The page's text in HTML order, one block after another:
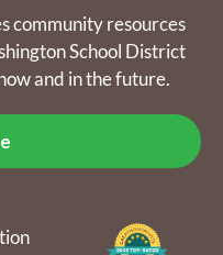
community resources
School District
and in the future.